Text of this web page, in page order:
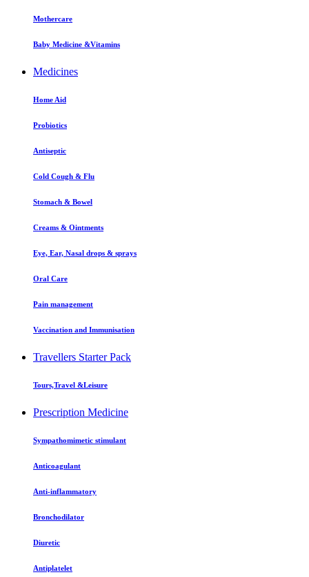
Mothercare
Baby Medicine &Vitamins
Medicines
Home Aid
Probiotics
Antiseptic
Cold Cough & Flu
Stomach & Bowel
Creams & Ointments
Eye, Ear, Nasal drops & sprays
Oral Care
Pain management
Vaccination and Immunisation
Travellers Starter Pack
Tours,Travel &Leisure
Prescription Medicine
Sympathomimetic stimulant
Anticoagulant
Anti-inflammatory
Bronchodilator
Diuretic
Antiplatelet